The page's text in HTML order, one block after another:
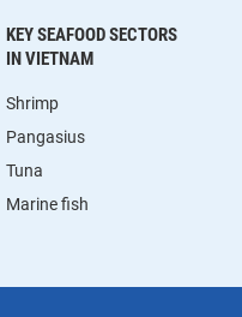
KEY SEAFOOD SECTORS
IN VIETNAM
Shrimp
Pangasius
Tuna
Marine fish